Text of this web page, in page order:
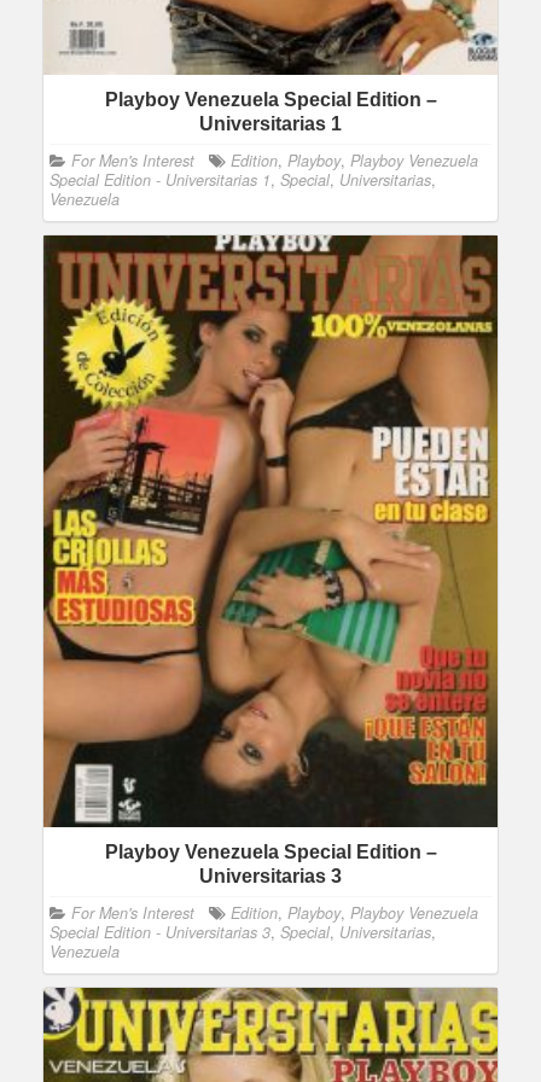
Playboy Venezuela Special Edition –
Universitarias 1
For Men's Interest Edition, Playboy, Playboy Venezuela
Special Edition - Universitarias 1, Special, Universitarias,
Venezuela
Playboy Venezuela Special Edition –
Universitarias 3
For Men's Interest Edition, Playboy, Playboy Venezuela
Special Edition - Universitarias 3, Special, Universitarias,
Venezuela